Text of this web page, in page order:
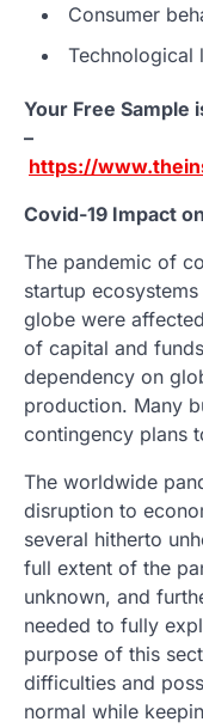
Consumer
Technological
Your Free Sample
–
https://
Covid-19 Impact
The pandemic of
startup
globe were
of capital and
dependency on
production. Many
contingency plans
The worldwide
disruption to
several hitherto
full extent of the
unknown, and
needed to fully
purpose of this
difficulties and
normal while